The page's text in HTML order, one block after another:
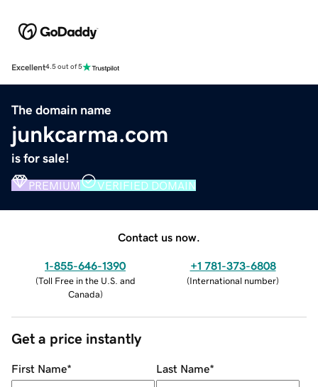
Excellent4.5 out of 5
The domain name
junkcarma.com
is for sale!
PREMIUM VERIFIED DOMAIN
Contact us now.
1-855-646-1390
(Toll Free in the U.S. and
Canada)
+1 781-373-6808
(International number)
Get a price instantly
First Name* Last Name*